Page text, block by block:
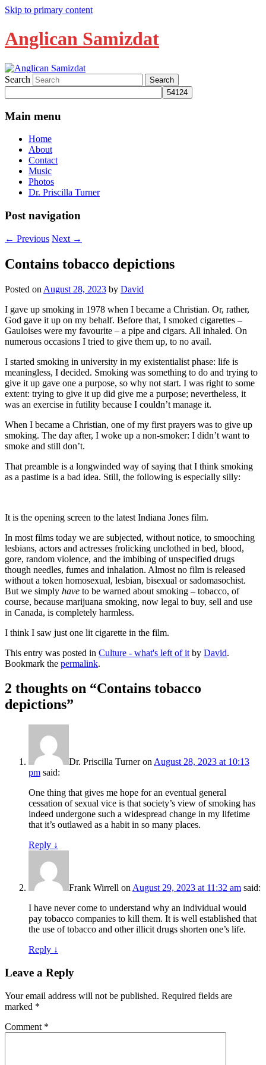
Skip to primary content
Anglican Samizdat
Search
Main menu
Home
About
Contact
Music
Photos
Dr. Priscilla Turner
Post navigation
← Previous Next →
Contains tobacco depictions
Posted on August 28, 2023 by David
I gave up smoking in 1978 when I became a Christian. Or, rather,
God gave it up on my behalf. Before that, I smoked cigarettes –
Gauloises were my favourite – a pipe and cigars. All inhaled. On
numerous occasions I tried to give them up, to no avail.
I started smoking in university in my existentialist phase: life is
meaningless, I decided. Smoking was something to do and trying to
give it up gave one a purpose, so why not start. I was right to some
extent: trying to give it up did give me a purpose; nevertheless, it
was an exercise in futility because I couldn’t manage it.
When I became a Christian, one of my first prayers was to give up
smoking. The day after, I woke up a non-smoker: I didn’t want to
smoke and still don’t.
That preamble is a longwinded way of saying that I think smoking
as a pastime is a bad idea. Still, the following is especially silly:
It is the opening screen to the latest Indiana Jones film.
In most films today we are subjected, without notice, to smooching
lesbians, actors and actresses frolicking unclothed in bed, blood,
gore, random violence, and the imbibing of unspecified drugs
though needles, fumes and inhalation. Almost no film is released
without a token homosexual, lesbian, bisexual or sadomasochist.
But we simply have to be warned about smoking – tobacco, of
course, because marijuana smoking, now legal to buy, sell and use
in Canada, is completely harmless.
I think I saw just one lit cigarette in the film.
This entry was posted in Culture - what's left of it by David.
Bookmark the permalink.
2 thoughts on “Contains tobacco
depictions”
Dr. Priscilla Turneron August 28, 2023 at 10:13
pm said:
One thing that gives me hope for an eventual general
cessation of sexual vice is that society’s view of smoking has
indeed undergone such a widespread change in my lifetime
that it’s outlawed as a habit in so many places.
Reply ↓
Frank Wirrell on August 29, 2023 at 11:32 am said:
I have never come to understand why an individual would
pay tobacco companies to kill them. It is well established that
the use of tobacco and other illicit drugs shorten one’s life.
Reply ↓
Leave a Reply
Your email address will not be published. Required fields are
marked *
Comment *